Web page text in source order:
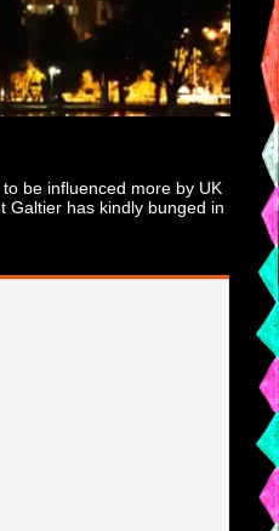
be influenced more by UK
Galtier has kindly bunged in